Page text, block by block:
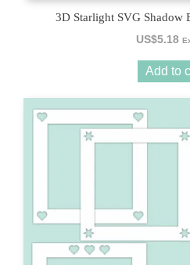
3D Starlight SVG Shadow
US$5.18
Add to